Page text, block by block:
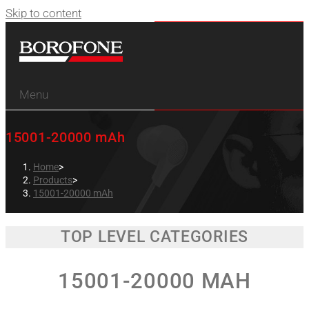
Skip to content
Menu
15001-20000 mAh
Home>
Products>
15001-20000 mAh
TOP LEVEL CATEGORIES
15001-20000 MAH